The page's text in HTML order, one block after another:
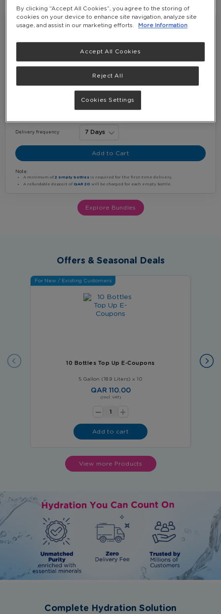
Starter Value Bundle
5% OFF
QAR 240.00
(Incl. VAT)
- +
Delivery frequency
Add to Cart
Note:
A minimum of 2 empty bottles is required for the first-time delivery.
A refundable deposit of QAR 20 will be charged for each empty bottle.
Explore Bundles
Offers & Seasonal Deals
For New / Existing Customers
10 Bottles Top Up E-Coupons
5 Gallon (18.9 Liters) x 10
QAR 110.00
(Incl. VAT)
- +
Add to cart
View more Products
Complete Hydration Solution
By clicking “Accept All Cookies”, you agree to the storing of
cookies on your device to enhance site navigation, analyze site
usage, and assist in our marketing efforts.
More Information
Reject All
Accept All Cookies
Cookies Settings